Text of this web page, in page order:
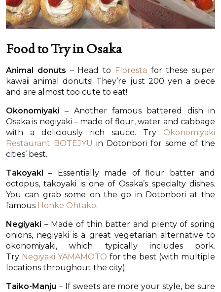
Food to Try in Osaka
Animal donuts – Head to Floresta for these super
kawaii animal donuts! They’re just 200 yen a piece
and are almost too cute to eat!
Okonomiyaki – Another famous battered dish in
Osaka is negiyaki – made of flour, water and cabbage
with a deliciously rich sauce. Try Okonomiyaki
Restaurant BOTEJYU in Dotonbori for some of the
cities’ best.
Takoyaki – Essentially made of flour batter and
octopus, takoyaki is one of Osaka’s specialty dishes.
You can grab some on the go in Dotonbori at the
famous Honke Ohtako.
Negiyaki – Made of thin batter and plenty of spring
onions, negiyaki is a great vegetarian alternative to
okonomiyaki, which typically includes pork.
Try Negiyaki YAMAMOTO for the best (with multiple
locations throughout the city).
Taiko-Manju – If sweets are more your style, be sure